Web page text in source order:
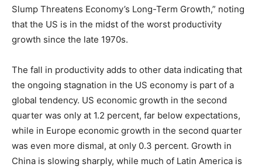
Slump Threatens Economy’s Long-Term Growth,” noting
that the US is in the midst of the worst productivity
growth since the late 1970s.
The fall in productivity adds to other data indicating that
the ongoing stagnation in the US economy is part of a
global tendency. US economic growth in the second
quarter was only at 1.2 percent, far below expectations,
while in Europe economic growth in the second quarter
was even more dismal, at only 0.3 percent. Growth in
China is slowing sharply, while much of Latin America is